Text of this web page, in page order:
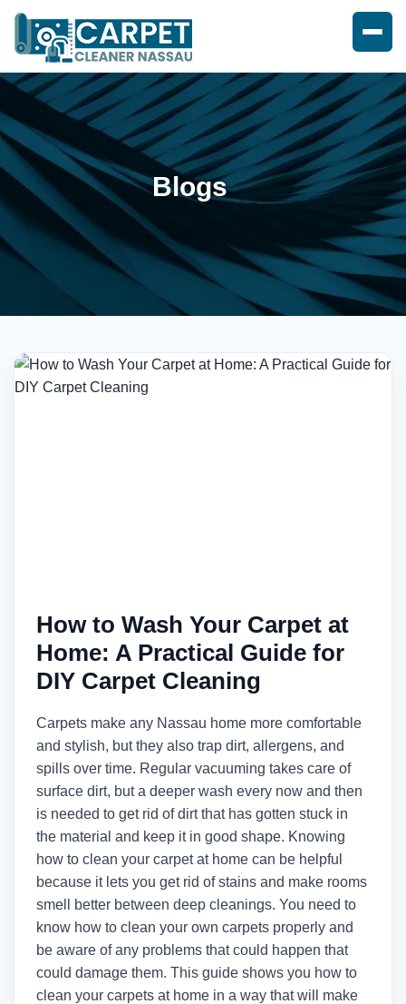
Blogs
How to Wash Your Carpet at
Home: A Practical Guide for
DIY Carpet Cleaning
Carpets make any Nassau home more comfortable
and stylish, but they also trap dirt, allergens, and
spills over time. Regular vacuuming takes care of
surface dirt, but a deeper wash every now and then
is needed to get rid of dirt that has gotten stuck in
the material and keep it in good shape. Knowing
how to clean your carpet at home can be helpful
because it lets you get rid of stains and make rooms
smell better between deep cleanings. You need to
know how to clean your own carpets properly and
be aware of any problems that could happen that
could damage them. This guide shows you how to
clean your carpets at home in a way that will make